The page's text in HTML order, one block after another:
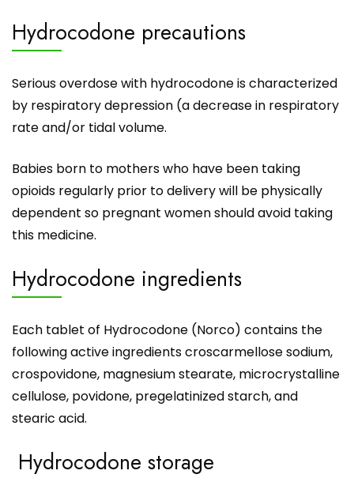
Hydrocodone precautions
Serious overdose with hydrocodone is characterized
by respiratory depression (a decrease in respiratory
rate and/or tidal volume.
Babies born to mothers who have been taking
opioids regularly prior to delivery will be physically
dependent so pregnant women should avoid taking
this medicine.
Hydrocodone ingredients
Each tablet of Hydrocodone (Norco) contains the
following active ingredients croscarmellose sodium,
crospovidone, magnesium stearate, microcrystalline
cellulose, povidone, pregelatinized starch, and
stearic acid.
Hydrocodone storage